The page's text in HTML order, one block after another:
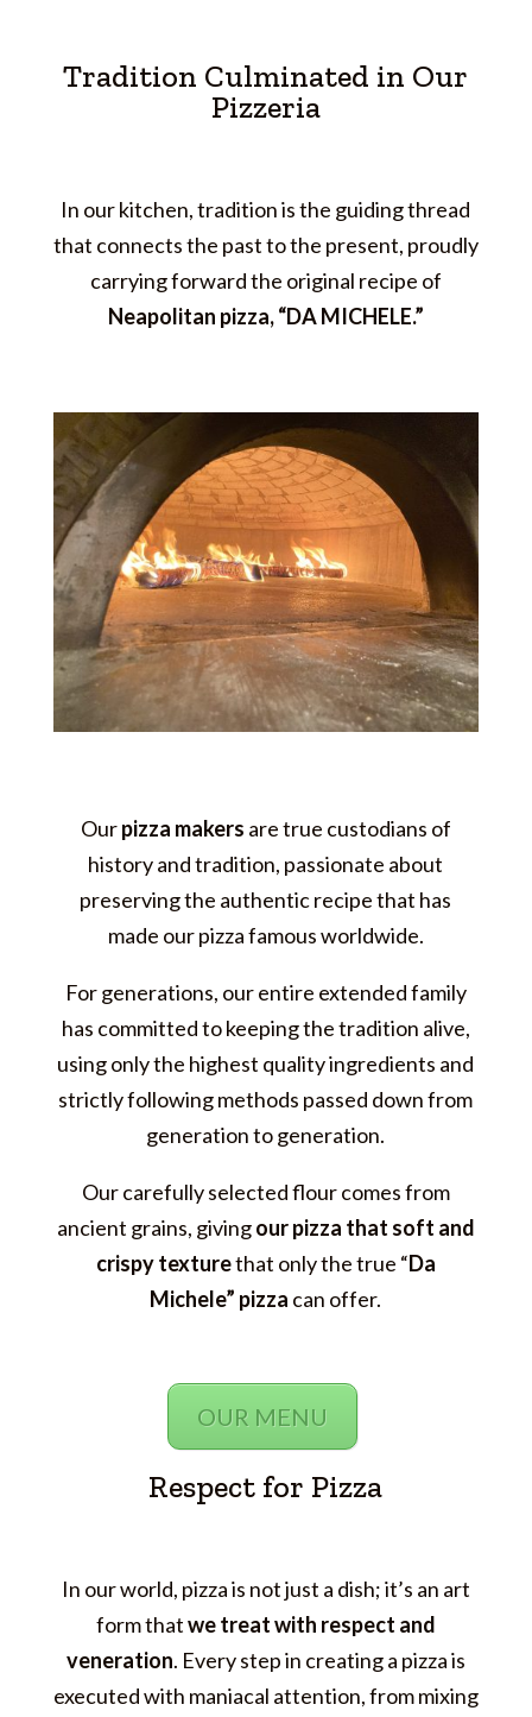
Tradition Culminated in Our
Pizzeria
In our kitchen, tradition is the guiding thread
that connects the past to the present, proudly
carrying forward the original recipe of
Neapolitan pizza, “DA MICHELE.”
Ourpizza makers are true custodians of
history and tradition, passionate about
preserving the authentic recipe that has
made our pizza famous worldwide.
For generations, our entire extended family
has committed to keeping the tradition alive,
using only the highest quality ingredients and
strictly following methods passed down from
generation to generation.
Our carefully selected flour comes from
ancient grains, givingour pizza that soft and
crispy texturethat only the true “Da
Michele” pizza can offer.
OUR MENU
Respect for Pizza
In our world, pizza is not just a dish; it’s an art
form thatwe treat with respect and
veneration. Every step in creating a pizza is
executed with maniacal attention, from mixing